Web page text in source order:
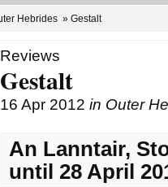
Hebrides Gestalt
Reviews
Gestalt
16 Apr 2012 in Outer
An Lanntair,
until 28 April